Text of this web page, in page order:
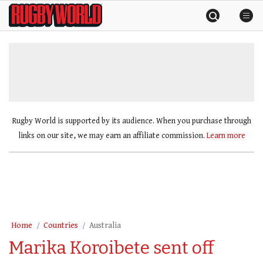
SkipRugby
World
Rugby World is supported by its audience. When you purchase through
links on our site, we may earn an affiliate commission. Learn more
Home Countries Australia
Marika Koroibete sent off